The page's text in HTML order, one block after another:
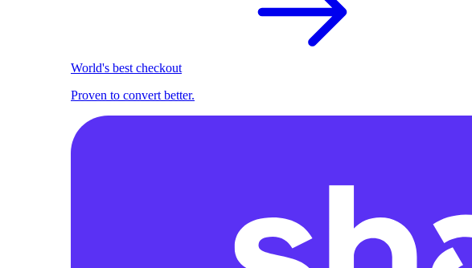
World's best checkout
Proven to convert better.